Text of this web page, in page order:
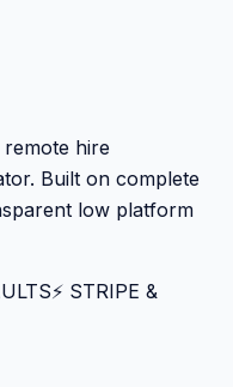
hire
Built on complete
low platform
⚡️ STRIPE &